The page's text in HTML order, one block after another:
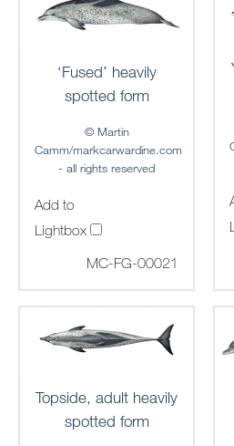
‘Fused’ heavily
spotted form
© Martin
Camm/markcarwardine.com
- all rights reserved
Add to
Lightbox
MC-FG-00021
Topside, adult heavily
spotted form